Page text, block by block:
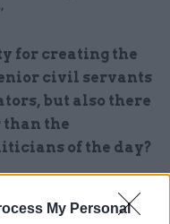
My Personal
for creating the
civil servants
but also there
than the
of the day?
of the national